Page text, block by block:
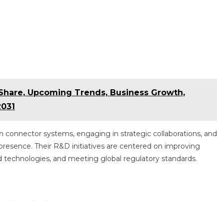
Upcoming Trends, Business Growth,
systems, engaging in strategic collaborations, and
Their R&D initiatives are centered on improving
and meeting global regulatory standards.